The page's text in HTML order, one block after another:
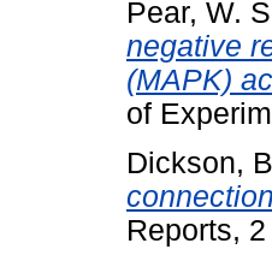
Pear, W.
negative
(MAPK)
of
Dickson,
Reports,